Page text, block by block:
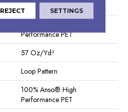
0.42 In
Performance PET
57 Oz/yd²
Loop Pattern
100% Anso® High
Performance PET
REJECT SETTINGS